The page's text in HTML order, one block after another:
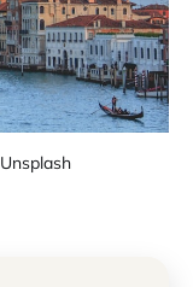
Unsplash